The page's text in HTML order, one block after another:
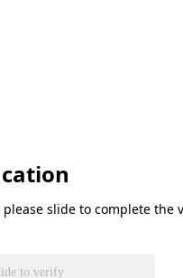
slide to complete
to verify